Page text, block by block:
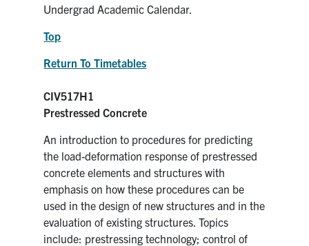
Undergrad Academic Calendar.
Top
Return To Timetables
CIV517H1
Prestressed Concrete
An introduction to procedures for predicting
the load-deformation response of prestressed
concrete elements and structures with
emphasis on how these procedures can be
used in the design of new structures and in the
evaluation of existing structures. Topics
include: prestressing technology; control of